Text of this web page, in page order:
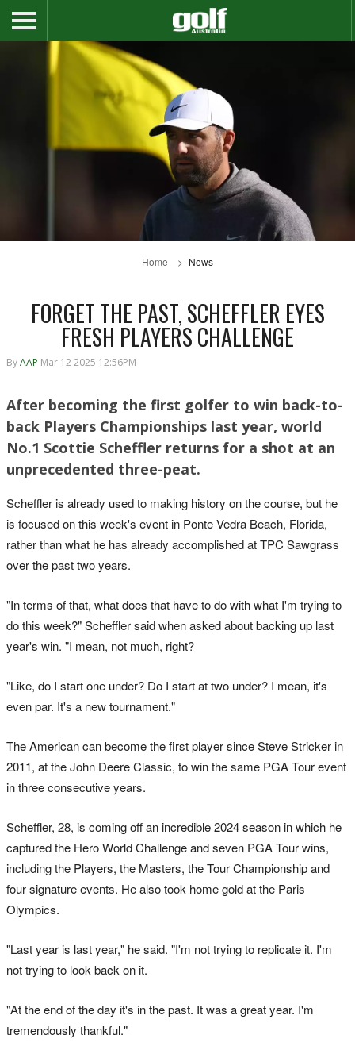
Home News
FORGET THE PAST, SCHEFFLER EYES
FRESH PLAYERS CHALLENGE
ByAAP Mar 12 2025 12:56PM
After becoming the first golfer to win back-to-
back Players Championships last year, world
No.1 Scottie Scheffler returns for a shot at an
unprecedented three-peat.
Scheffler is already used to making history on the course, but he
is focused on this week's event in Ponte Vedra Beach, Florida,
rather than what he has already accomplished at TPC Sawgrass
over the past two years.
"In terms of that, what does that have to do with what I'm trying to
do this week?" Scheffler said when asked about backing up last
year's win. "I mean, not much, right?
"Like, do I start one under? Do I start at two under? I mean, it's
even par. It's a new tournament."
The American can become the first player since Steve Stricker in
2011, at the John Deere Classic, to win the same PGA Tour event
in three consecutive years.
Scheffler, 28, is coming off an incredible 2024 season in which he
captured the Hero World Challenge and seven PGA Tour wins,
including the Players, the Masters, the Tour Championship and
four signature events. He also took home gold at the Paris
Olympics.
"Last year is last year," he said. "I'm not trying to replicate it. I'm
not trying to look back on it.
"At the end of the day it's in the past. It was a great year. I'm
tremendously thankful."